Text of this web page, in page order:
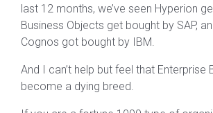
last 12 months, we’ve seen Hyperion
Business Objects get bought by SAP,
Cognos got bought by IBM.
And I can’t help but feel that Enterprise
become a dying breed.